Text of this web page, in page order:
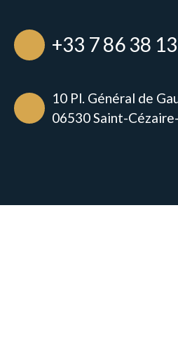
+33 7 86 38
10 Pl. Général de
06530 Saint-